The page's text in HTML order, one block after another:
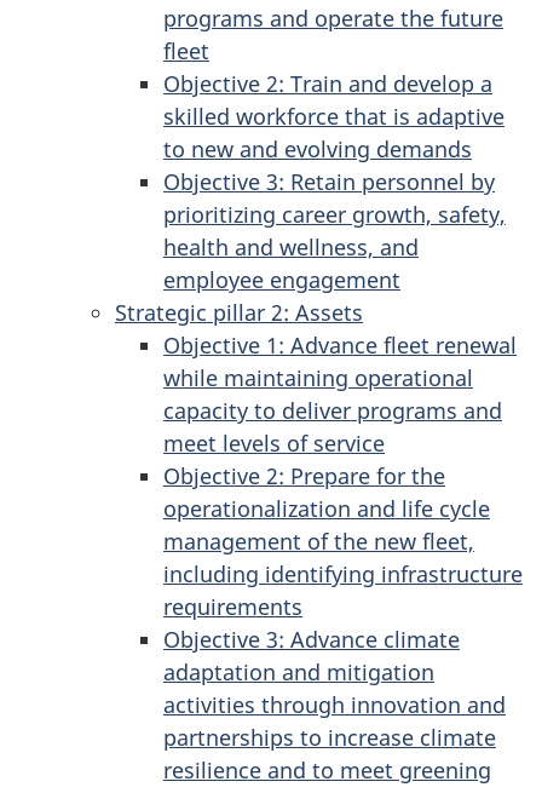
programs and operate the future
fleet
Objective 2: Train and develop a
skilled workforce that is adaptive
to new and evolving demands
Objective 3: Retain personnel by
prioritizing career growth, safety,
health and wellness, and
employee engagement
Strategic pillar 2: Assets
Objective 1: Advance fleet renewal
while maintaining operational
capacity to deliver programs and
meet levels of service
Objective 2: Prepare for the
operationalization and life cycle
management of the new fleet,
including identifying infrastructure
requirements
Objective 3: Advance climate
adaptation and mitigation
activities through innovation and
partnerships to increase climate
resilience and to meet greening